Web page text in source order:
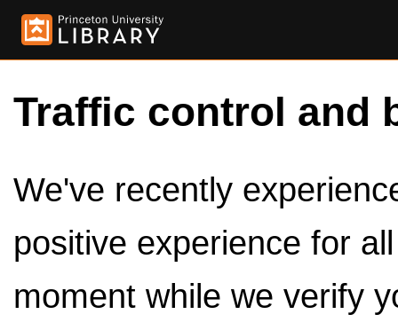
Traffic control and
We've recently
positive experience for
moment while we verify